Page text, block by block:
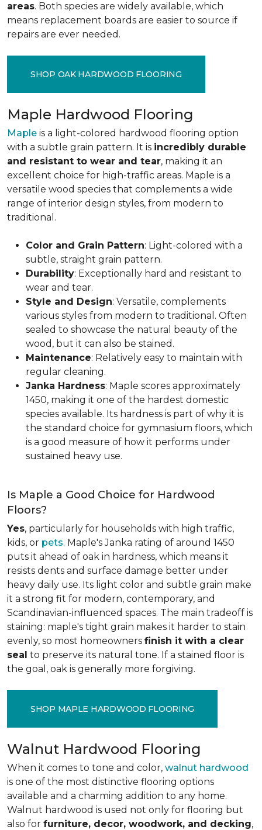
areas. Both species are widely available, which
means replacement boards are easier to source if
repairs are ever needed.
SHOP OAK HARDWOOD FLOORING
Maple Hardwood Flooring
Maple is a light-colored hardwood flooring option
with a subtle grain pattern. It is incredibly durable
and resistant to wear and tear, making it an
excellent choice for high-traffic areas. Maple is a
versatile wood species that complements a wide
range of interior design styles, from modern to
traditional.
Color and Grain Pattern: Light-colored with a
subtle, straight grain pattern.
Durability: Exceptionally hard and resistant to
wear and tear.
Style and Design: Versatile, complements
various styles from modern to traditional. Often
sealed to showcase the natural beauty of the
wood, but it can also be stained.
Maintenance: Relatively easy to maintain with
regular cleaning.
Janka Hardness: Maple scores approximately
1450, making it one of the hardest domestic
species available. Its hardness is part of why it is
the standard choice for gymnasium floors, which
is a good measure of how it performs under
sustained heavy use.
Is Maple a Good Choice for Hardwood
Floors?
Yes, particularly for households with high traffic,
kids, or pets. Maple's Janka rating of around 1450
puts it ahead of oak in hardness, which means it
resists dents and surface damage better under
heavy daily use. Its light color and subtle grain make
it a strong fit for modern, contemporary, and
Scandinavian-influenced spaces. The main tradeoff is
staining: maple's tight grain makes it harder to stain
evenly, so most homeowners finish it with a clear
seal to preserve its natural tone. If a stained floor is
the goal, oak is generally more forgiving.
SHOP MAPLE HARDWOOD FLOORING
Walnut Hardwood Flooring
When it comes to tone and color, walnut hardwood
is one of the most distinctive flooring options
available and a charming addition to any home.
Walnut hardwood is used not only for flooring but
also for furniture, decor, woodwork, and decking,